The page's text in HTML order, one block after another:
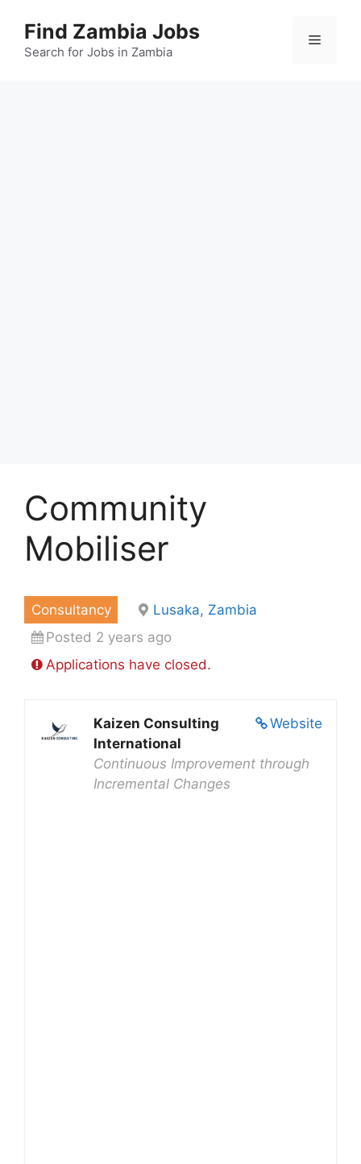
content
Find Zambia Jobs
Search for Jobs in Zambia
Menu
Community
Mobiliser
Consultancy
Lusaka, Zambia
Posted 2 years ago
Applications have closed.
Website
Kaizen Consulting
International
Continuous Improvement through
Incremental Changes